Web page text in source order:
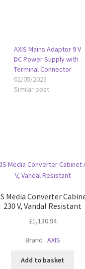
AXIS Mains Adaptor 9 V
DC Power Supply with
Terminal Connector
02/05/2025
Similar post
Media Converter
230 V, Vandal Resistant
£1,130.94
Brand : AXIS
Add to basket